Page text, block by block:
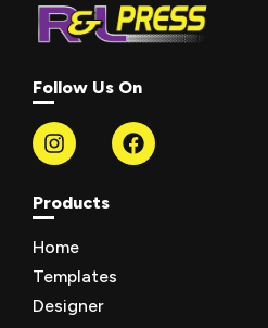
Follow Us On
Products
Home
Templates
Designer